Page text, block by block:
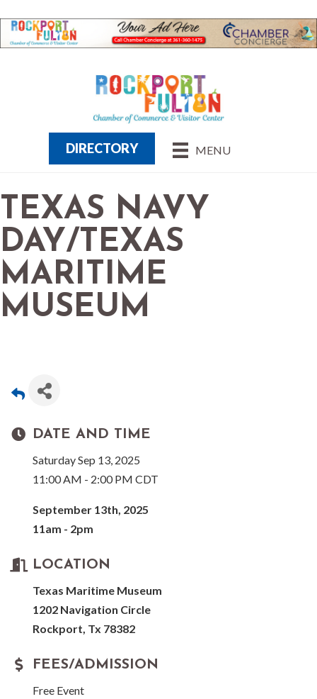
MENU
DIRECTORY
TEXAS NAVY
DAY/TEXAS
MARITIME
MUSEUM
DATE AND TIME
Saturday Sep 13, 2025
11:00 AM - 2:00 PM CDT
September 13th, 2025
11am - 2pm
LOCATION
Texas Maritime Museum
1202 Navigation Circle
Rockport, Tx 78382
FEES/ADMISSION
Free Event